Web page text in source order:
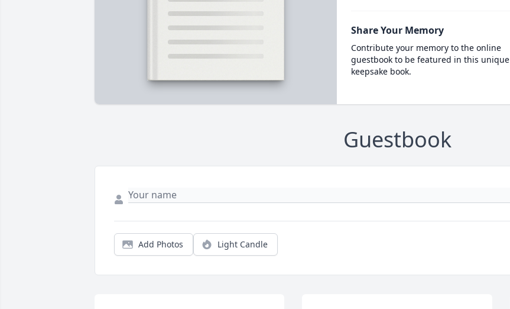
Share Your Memory
Contribute your memory to the online
guestbook to be featured in this unique
keepsake book.
Guestbook
Add Photos Light Candle